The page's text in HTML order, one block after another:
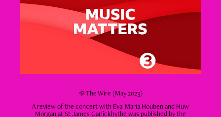
🌞The Wire (May 2023)
A review of the concert with Eva-Maria Houben and Huw
Morgan at St James Garlickhythe was published by the